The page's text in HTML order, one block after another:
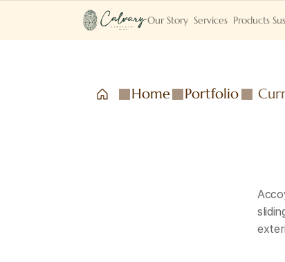
Our Story Services Products
Home Portfolio